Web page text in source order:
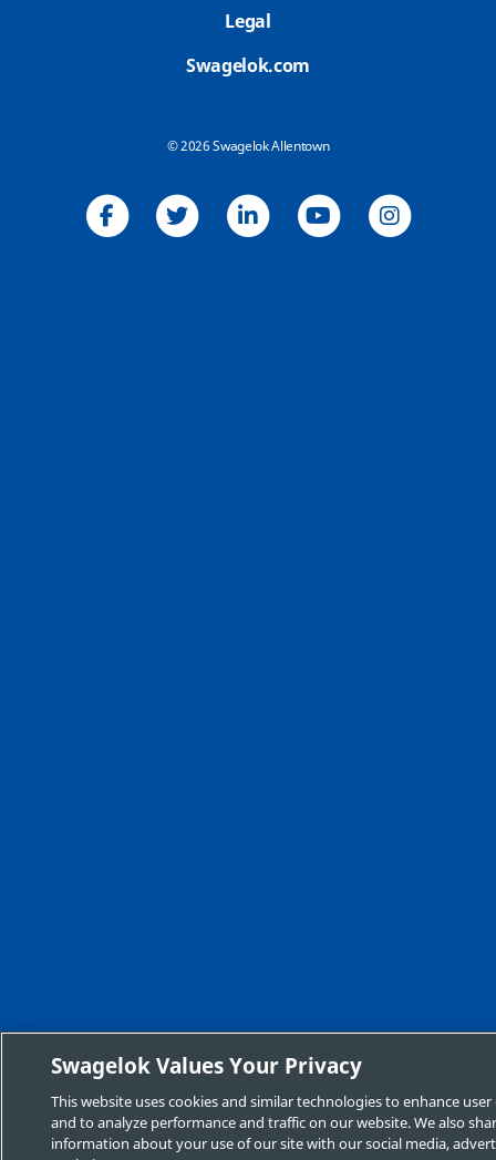
Legal
Swagelok.com
© 2026 Swagelok Allentown
Swagelok Values Your Privacy
This website uses cookies and similar technologies to enhance user
and to analyze performance and traffic on our website. We also
information about your use of our site with our social media,